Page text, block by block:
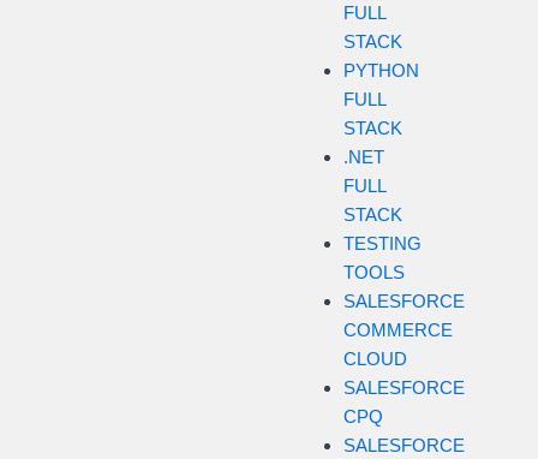
FULL
STACK
PYTHON
FULL
STACK
.NET
FULL
STACK
TESTING
TOOLS
SALESFORCE
COMMERCE
CLOUD
SALESFORCE
CPQ
SALESFORCE